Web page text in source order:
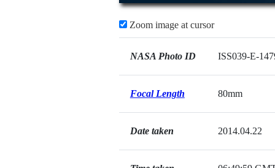
Zoom image at cursor
NASA Photo ID ISS039-E-
Focal Length 80mm
Date taken 2014.04.22